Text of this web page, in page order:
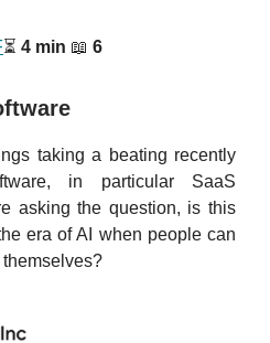
⏳️ 4 min 📖 6
taking a beating recently
in particular SaaS
asking the question, is this
era of AI when people can